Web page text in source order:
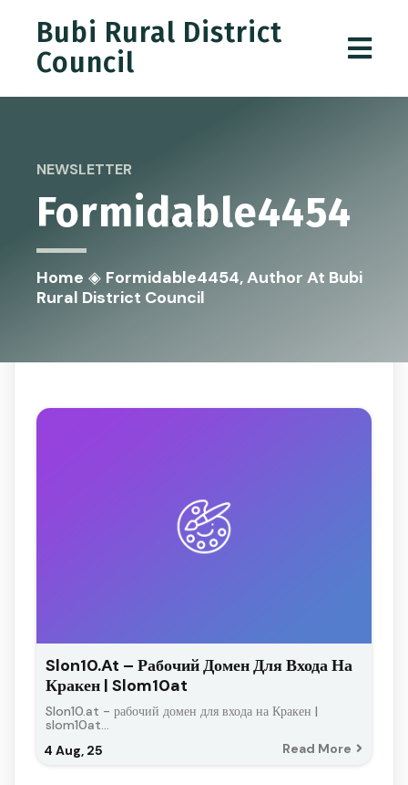
Bubi Rural District
Council
NEWSLETTER
Formidable4454
Home ◈ Formidable4454, Author At Bubi
Rural District Council
Slon10.at – Рабочий Домен Для Входа На
Кракен | Slom10at
4 Aug, 25
Slon10.at - рабочий домен для входа на Кракен |
slom10at…
Read More